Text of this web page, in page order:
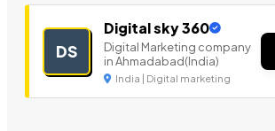
DS
Digital sky 360
Digital Marketing company
in Ahmadabad(India)
India | Digital marketing